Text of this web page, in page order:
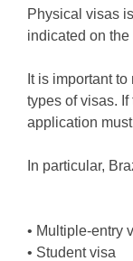
Physical visas
indicated on the
It is important
types of visas.
application
In particular,
• Multiple-entry
• Student visa